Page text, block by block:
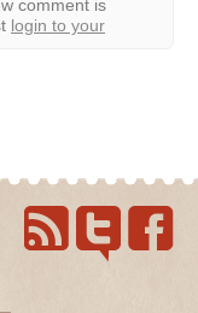
comment is
login to your